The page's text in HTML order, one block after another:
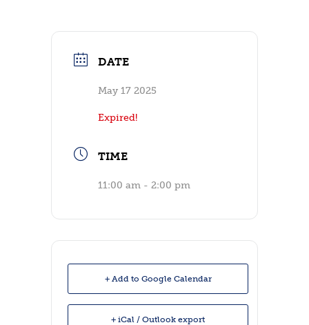
DATE
May 17 2025
Expired!
TIME
11:00 am - 2:00 pm
+ Add to Google Calendar
+ iCal / Outlook export